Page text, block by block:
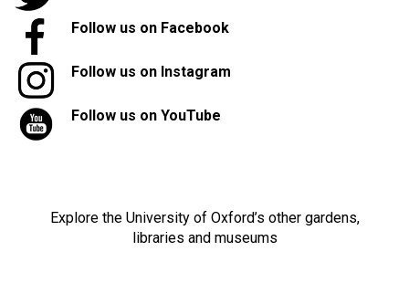
Follow us on Facebook
Follow us on Instagram
Follow us on YouTube
Explore the University of Oxford’s other gardens,
libraries and museums